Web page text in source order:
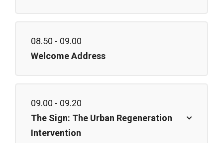
08.50 - 09.00
Welcome Address
09.00 - 09.20
The Sign: The Urban Regeneration
Intervention